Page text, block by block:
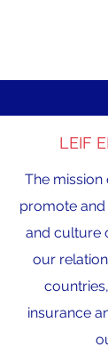
LEIF
The mission
promote
and culture
our
insurance